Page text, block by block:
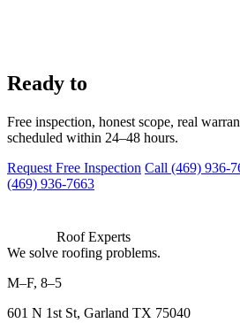
Ready to
Free inspection, honest scope, real
scheduled within 24–48 hours.
Request Free Inspection Call (469) 936-
(469) 936-7663
Roof Experts
We solve roofing problems.
M–F, 8–5
601 N 1st St, Garland TX 75040